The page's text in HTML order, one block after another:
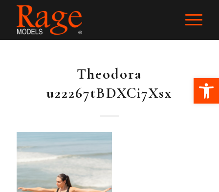
Theodora
u22267tBDXCi7Xsx